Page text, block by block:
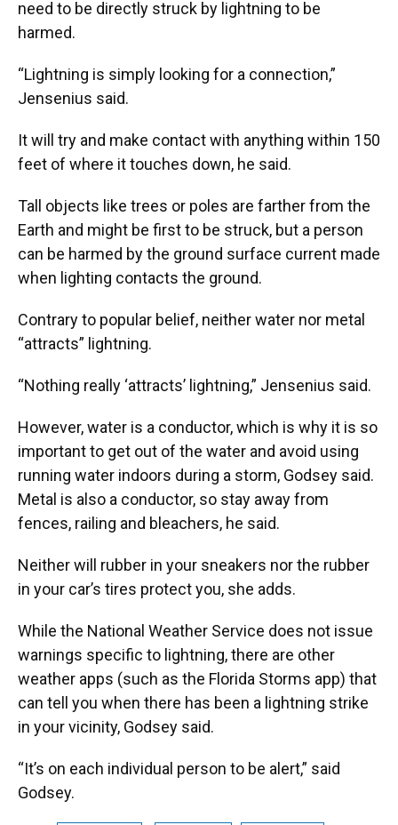
need to be directly struck by lightning to be
harmed.
“Lightning is simply looking for a connection,”
Jensenius said.
It will try and make contact with anything within 150
feet of where it touches down, he said.
Tall objects like trees or poles are farther from the
Earth and might be first to be struck, but a person
can be harmed by the ground surface current made
when lighting contacts the ground.
Contrary to popular belief, neither water nor metal
“attracts” lightning.
“Nothing really ‘attracts’ lightning,” Jensenius said.
However, water is a conductor, which is why it is so
important to get out of the water and avoid using
running water indoors during a storm, Godsey said.
Metal is also a conductor, so stay away from
fences, railing and bleachers, he said.
Neither will rubber in your sneakers nor the rubber
in your car’s tires protect you, she adds.
While the National Weather Service does not issue
warnings specific to lightning, there are other
weather apps (such as the Florida Storms app) that
can tell you when there has been a lightning strike
in your vicinity, Godsey said.
“It’s on each individual person to be alert,” said
Godsey.